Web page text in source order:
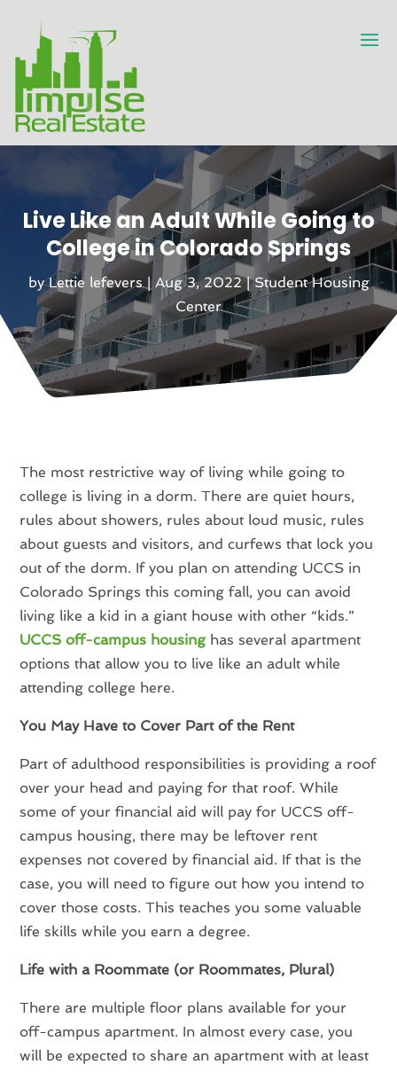
Live Like an Adult While Going to
College in Colorado Springs
byLettie lefevers|Aug 3, 2022|Student Housing
Center
The most restrictive way of living while going to
college is living in a dorm. There are quiet hours,
rules about showers, rules about loud music, rules
about guests and visitors, and curfews that lock you
out of the dorm. If you plan on attending UCCS in
Colorado Springs this coming fall, you can avoid
living like a kid in a giant house with other “kids.”
UCCS off-campus housing has several apartment
options that allow you to live like an adult while
attending college here.
You May Have to Cover Part of the Rent
Part of adulthood responsibilities is providing a roof
over your head and paying for that roof. While
some of your financial aid will pay for UCCS off-
campus housing, there may be leftover rent
expenses not covered by financial aid. If that is the
case, you will need to figure out how you intend to
cover those costs. This teaches you some valuable
life skills while you earn a degree.
Life with a Roommate (or Roommates, Plural)
There are multiple floor plans available for your
off-campus apartment. In almost every case, you
will be expected to share an apartment with at least